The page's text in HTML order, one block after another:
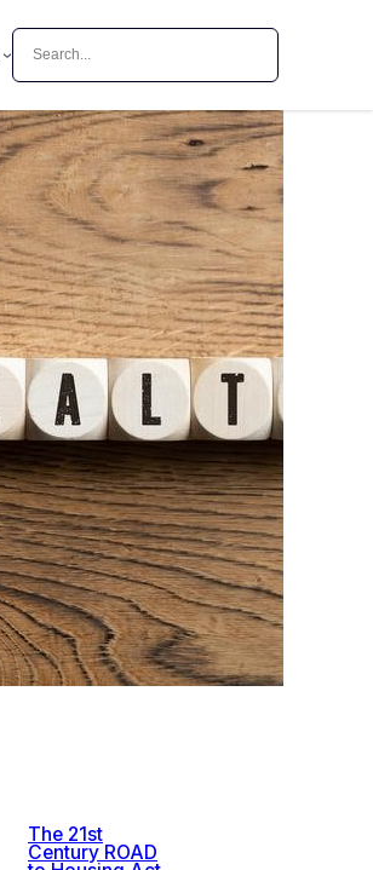
Search
The 21st
Century ROAD